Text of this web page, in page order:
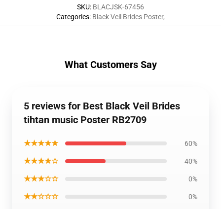
SKU: BLACJSK-67456
Categories: Black Veil Brides Poster,
What Customers Say
5 reviews for Best Black Veil Brides
tihtan music Poster RB2709
★★★★★ 60%
★★★★☆ 40%
★★★☆☆ 0%
★★☆☆☆ 0%